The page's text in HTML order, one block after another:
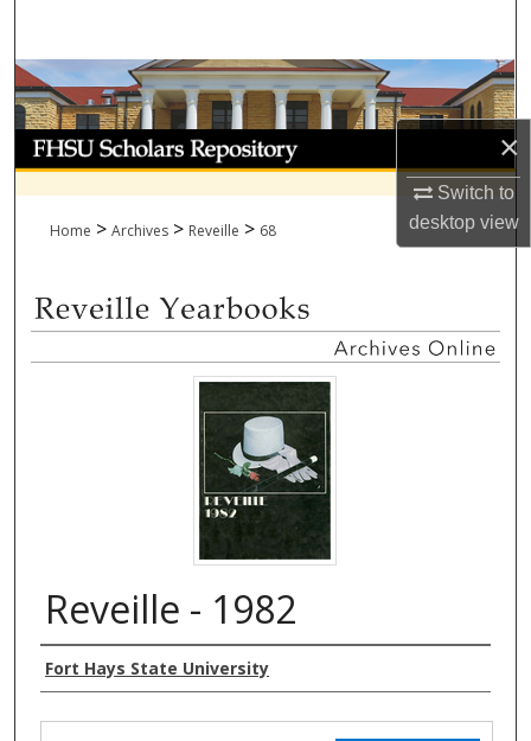
×
Switch to
desktopview
Browse Collections
My Account
About
Home > Archives > Reveille > 68
Reveille - 1982
Authors
Fort Hays State University